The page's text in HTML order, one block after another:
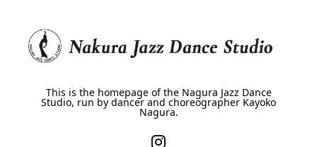
This is the homepage of the Nagura Jazz Dance
Studio, run by dancer and choreographer Kayoko
Nagura.